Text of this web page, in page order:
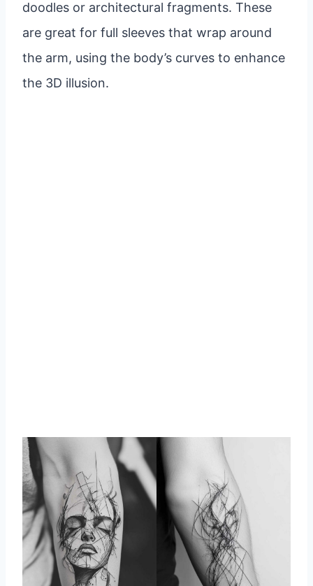
doodles or architectural fragments. These
are great for full sleeves that wrap around
the arm, using the body’s curves to enhance
the 3D illusion.